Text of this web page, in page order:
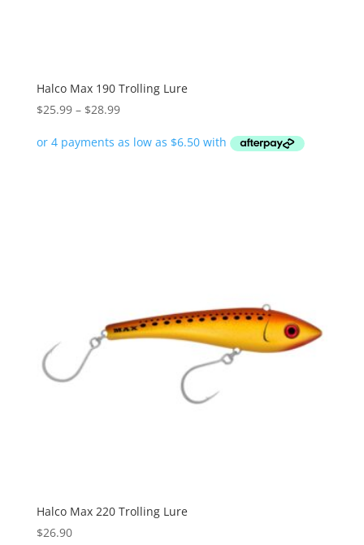
Halco Max 190 Trolling Lure
$25.99 – $28.99Price
$25.99
Halco Max 220 Trolling Lure
$26.90